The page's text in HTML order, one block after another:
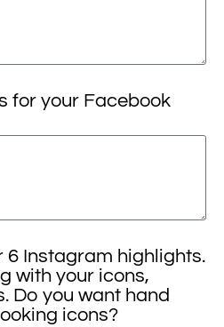
for your Facebook
6 Instagram highlights.
with your icons,
Do you want hand
icons?